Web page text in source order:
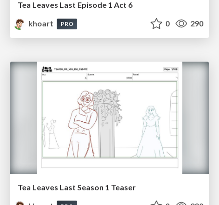
Tea Leaves Last Episode 1 Act 6
khoart
PRO 0 290
Tea Leaves Last Season 1 Teaser